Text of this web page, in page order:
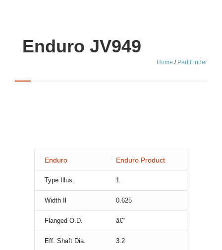
Enduro JV949
Home / Part Finder
Enduro Enduro Product
Type Illus. 1
Width Il 0.625
Flanged O.D. â€“
Eff. Shaft Dia. 3.2